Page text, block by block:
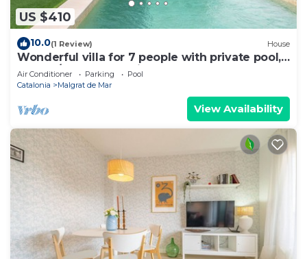
US $410
10.0(1 Review) House
Wonderful villa for 7 people with private pool,
WIFI, A/C, TV and patio
Air Conditioner Parking
Pool
Catalonia
Malgrat de Mar
View Availability